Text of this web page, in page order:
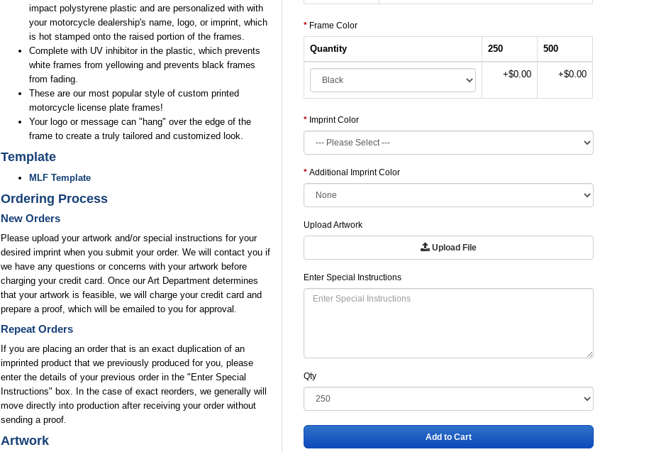
impact polystyrene plastic and are personalized with with
your motorcycle dealership's name, logo, or imprint, which
is hot stamped onto the raised portion of the frames.
Complete with UV inhibitor in the plastic, which prevents
white frames from yellowing and prevents black frames
from fading.
These are our most popular style of custom printed
motorcycle license plate frames!
Your logo or message can "hang" over the edge of the
frame to create a truly tailored and customized look.
Template
MLF Template
Ordering Process
New Orders
Please upload your artwork and/or special instructions for your
desired imprint when you submit your order. We will contact you if
we have any questions or concerns with your artwork before
charging your credit card. Once our Art Department determines
that your artwork is feasible, we will charge your credit card and
prepare a proof, which will be emailed to you for approval.
Repeat Orders
If you are placing an order that is an exact duplication of an
imprinted product that we previously produced for you, please
enter the details of your previous order in the "Enter Special
Instructions" box. In the case of exact reorders, we generally will
move directly into production after receiving your order without
sending a proof.
Artwork
Frame Color
Quantity 250 500
+$0.00 +$0.00
Imprint Color
Additional Imprint Color
Upload Artwork
Upload File
Enter Special Instructions
Qty
Add to Cart